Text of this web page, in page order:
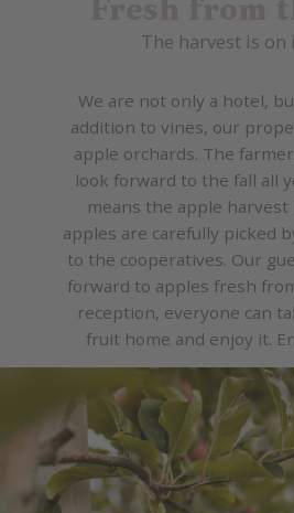
The harvest is on
We are not only a hotel,
addition to vines, our
apple orchards. The
look forward to the fall all
means the apple harvest
apples are carefully picked
to the cooperatives. Our
forward to apples fresh
reception, everyone can
fruit home and enjoy it.